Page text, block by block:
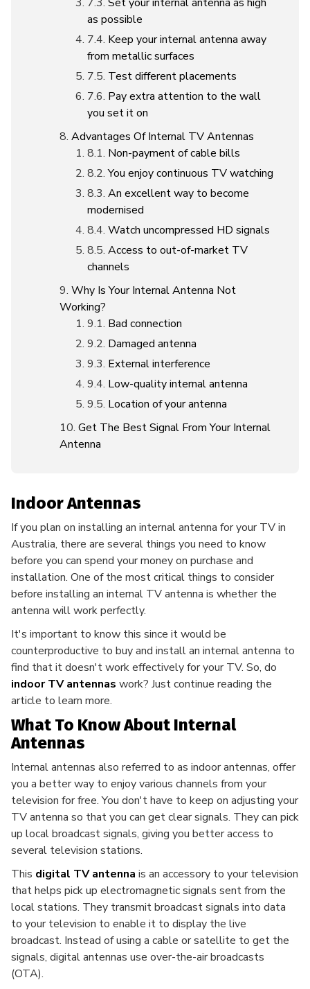
as possible
Keep your internal antenna away
from metallic surfaces
Test different placements
Pay extra attention to the wall
you set it on
Advantages Of Internal TV Antennas
Non-payment of cable bills
You enjoy continuous TV watching
An excellent way to become
modernised
Watch uncompressed HD signals
Access to out-of-market TV
channels
Why Is Your Internal Antenna Not
Working?
Bad connection
Damaged antenna
External interference
Low-quality internal antenna
Location of your antenna
Get The Best Signal From Your Internal
Antenna
Indoor Antennas
If you plan on installing an internal antenna for your TV in
Australia, there are several things you need to know
before you can spend your money on purchase and
installation. One of the most critical things to consider
before installing an internal TV antenna is whether the
antenna will work perfectly.
It's important to know this since it would be
counterproductive to buy and install an internal antenna to
find that it doesn't work effectively for your TV. So, do
indoor TV antennas work? Just continue reading the
article to learn more.
What To Know About Internal
Antennas
Internal antennas also referred to as indoor antennas, offer
you a better way to enjoy various channels from your
television for free. You don't have to keep on adjusting your
TV antenna so that you can get clear signals. They can pick
up local broadcast signals, giving you better access to
several television stations.
This digital TV antenna is an accessory to your television
that helps pick up electromagnetic signals sent from the
local stations. They transmit broadcast signals into data
to your television to enable it to display the live
broadcast. Instead of using a cable or satellite to get the
signals, digital antennas use over-the-air broadcasts
(OTA).